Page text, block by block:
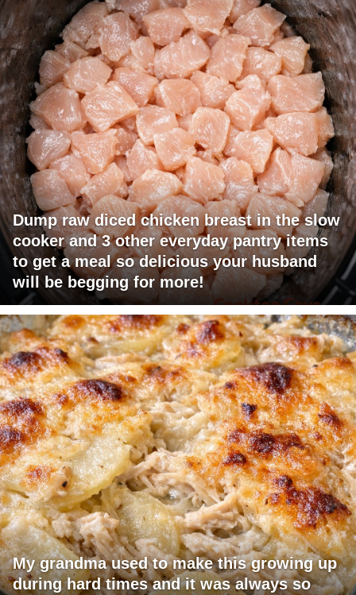
Dump raw diced chicken breast in the slow
cooker and 3 other everyday pantry items
to get a meal so delicious your husband
will be begging for more!
My grandma used to make this growing up
during hard times and it was always so